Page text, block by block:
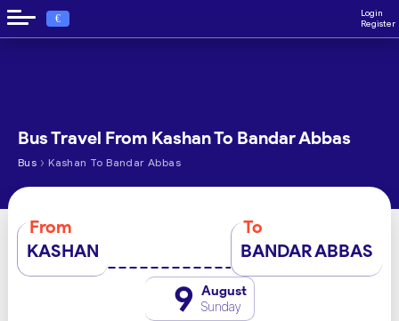
€
Login
Register
Bus Travel From Kashan To Bandar Abbas
Bus › Kashan To Bandar Abbas
From
KASHAN
To
BANDAR ABBAS
9 August
Sunday